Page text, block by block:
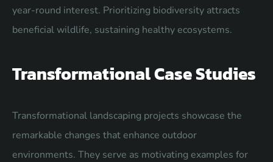
year-round interest. Prioritizing biodiversity attracts
beneficial wildlife, sustaining healthy ecosystems.
Transformational Case Studies
Transformational landscaping projects showcase the
remarkable changes that enhance outdoor
environments. They serve as motivating examples for